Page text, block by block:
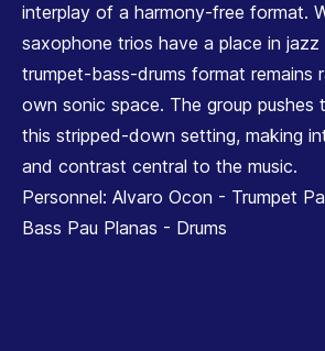
interplay of a harmony-free format.
saxophone trios have a place in jazz
trumpet-bass-drums format remains
own sonic space. The group pushes
this stripped-down setting, making
and contrast central to the music.
Personnel: Alvaro Ocon - Trumpet
Bass Pau Planas - Drums